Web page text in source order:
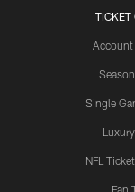
TICKET
Account
Single
NFL
Fan